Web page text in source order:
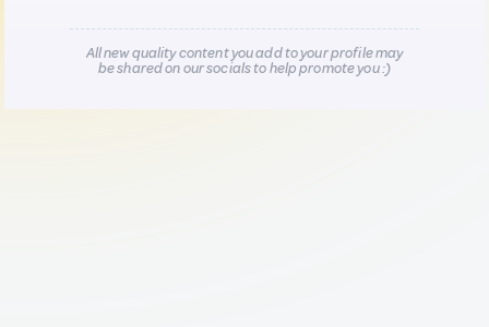
All new quality content you add to your profile may
be shared on our socials to help promote you :)